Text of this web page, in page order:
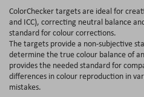
ColorChecker targets are ideal for
and ICC), correcting neutral balance
standard for colour corrections.
The targets provide a non-subjective
determine the true colour balance of
provides the needed standard for
differences in colour reproduction in
mistakes.